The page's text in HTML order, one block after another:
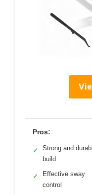
Pros:
✓
Strong and
build
✓
Effective sway
control